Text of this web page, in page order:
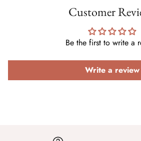
Customer
Be the first to write a
Write a review